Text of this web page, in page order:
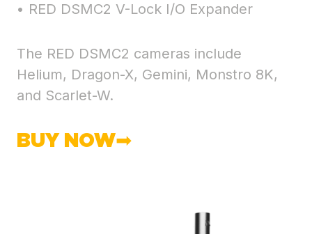
• RED DSMC2 V-Lock I/O Expander
The RED DSMC2 cameras include
Helium, Dragon-X, Gemini, Monstro 8K,
and Scarlet-W.
BUY NOW➡︎